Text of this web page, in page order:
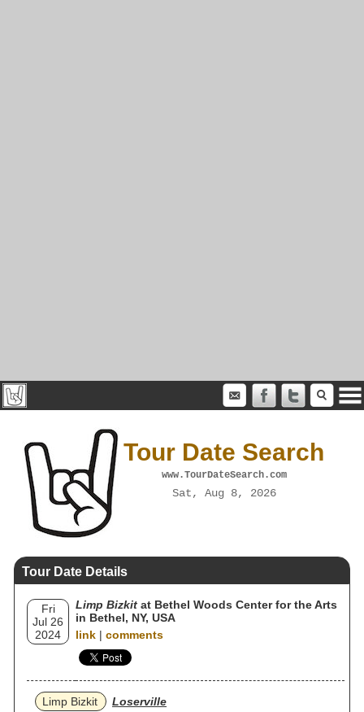
Tour Date Search
www.TourDateSearch.com
Sat, Aug 8, 2026
Tour Date Details
Fri
Jul 26
2024
Limp Bizkit at Bethel Woods Center for the Arts
in Bethel, NY, USA
link | comments
Limp Bizkit
Loserville